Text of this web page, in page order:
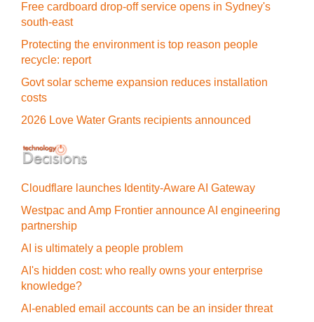
Free cardboard drop-off service opens in Sydney's
south-east
Protecting the environment is top reason people
recycle: report
Govt solar scheme expansion reduces installation
costs
2026 Love Water Grants recipients announced
Cloudflare launches Identity‍-‍Aware AI Gateway
Westpac and Amp Frontier announce AI engineering
partnership
AI is ultimately a people problem
AI's hidden cost: who really owns your enterprise
knowledge?
AI-enabled email accounts can be an insider threat